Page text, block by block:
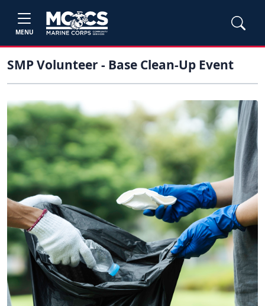
MENU
SMP Volunteer - Base Clean-Up Event